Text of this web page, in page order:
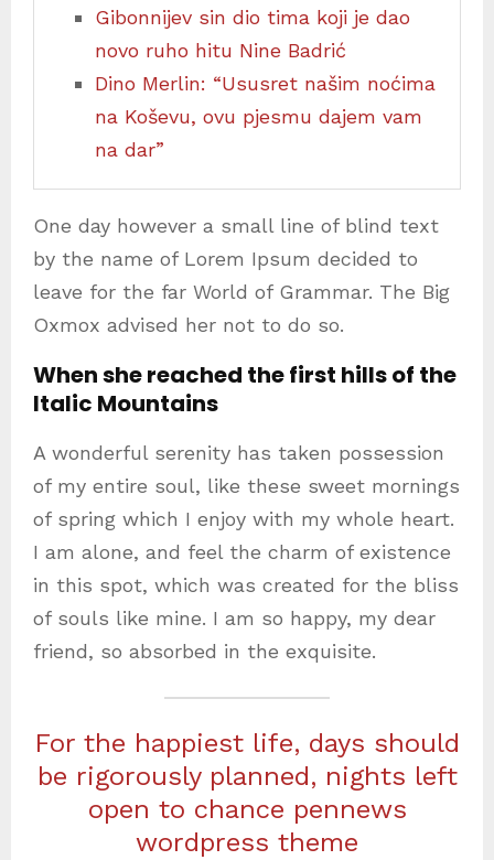
Gibonnijev sin dio tima koji je dao
novo ruho hitu Nine Badrić
Dino Merlin: “Ususret našim noćima
na Koševu, ovu pjesmu dajem vam
na dar”
One day however a small line of blind text
by the name of Lorem Ipsum decided to
leave for the far World of Grammar. The Big
Oxmox advised her not to do so.
When she reached the first hills of the
Italic Mountains
A wonderful serenity has taken possession
of my entire soul, like these sweet mornings
of spring which I enjoy with my whole heart.
I am alone, and feel the charm of existence
in this spot, which was created for the bliss
of souls like mine. I am so happy, my dear
friend, so absorbed in the exquisite.
For the happiest life, days should
be rigorously planned, nights left
open to chance pennews
wordpress theme